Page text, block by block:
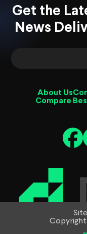
Get the
News
About Us
Compare
Copyright